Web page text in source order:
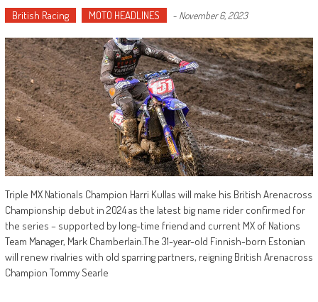
British Racing MOTO HEADLINES - November 6, 2023
Triple MX Nationals Champion Harri Kullas will make his British Arenacross
Championship debut in 2024 as the latest big name rider confirmed for
the series – supported by long-time friend and current MX of Nations
Team Manager, Mark Chamberlain.The 31-year-old Finnish-born Estonian
will renew rivalries with old sparring partners, reigning British Arenacross
Champion Tommy Searle